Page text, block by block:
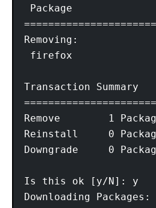
Package
Removing:
firefox
Transaction Summary
Remove        1
Reinstall     0
Downgrade     0
Is this ok [y/N]: y
Downloading Packages: